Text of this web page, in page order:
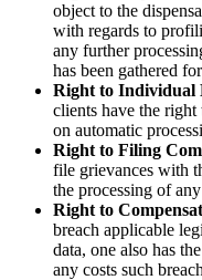
object to the
with regards to
any further
has been gathered
Right to Individual
clients have the right
on automatic
Right to Filing
file grievances with
the processing of
Right to
breach applicable
data, one also has
any costs such